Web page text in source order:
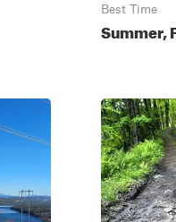
Best Time
Summer,